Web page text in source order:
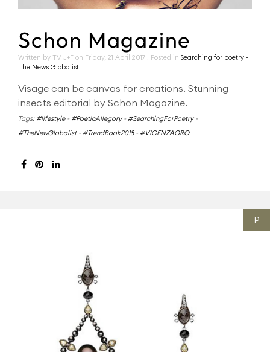
Schon Magazine
Written by TV J+F on Friday, 21 April 2017 . Posted in Searching for poetry -
The News Globalist
Visage can be canvas for creations. Stunning
insects editorial by Schon Magazine.
Tags: #lifestyle- #PoeticAllegory- #SearchingForPoetry-
#TheNewGlobalist- #TrendBook2018- #VICENZAORO
P